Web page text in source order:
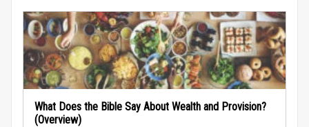
What Does the Bible Say About Wealth and Provision?
(Overview)